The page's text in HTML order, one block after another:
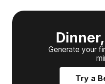
Generate your
Try a